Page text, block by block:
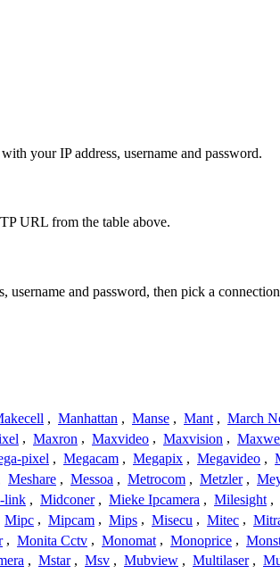
your IP address, username and password.
URL from the table above.
username and password, then pick a
, Manhattan , Manse , Mant , March
, Maxron , Maxvideo , Maxvision ,
pixel , Megacam , Megapix , Megavideo ,
Meshare , Messoa , Metrocom , Metzler ,
link , Midconer , Mieke Ipcamera , Milesight ,
Mipc , Mipcam , Mips , Misecu , Mitec ,
, Monita Cctv , Monomat , Monoprice ,
, Mstar , Msv , Mubview , Multilaser ,